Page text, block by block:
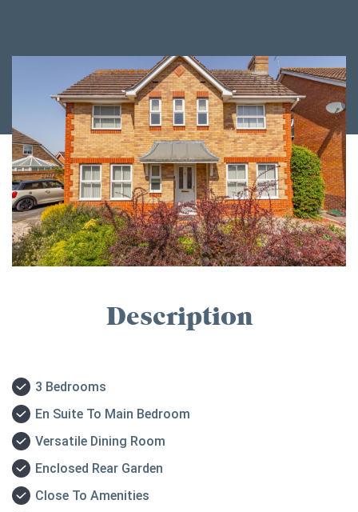
Description
3 Bedrooms
En Suite To Main Bedroom
Versatile Dining Room
Enclosed Rear Garden
Close To Amenities